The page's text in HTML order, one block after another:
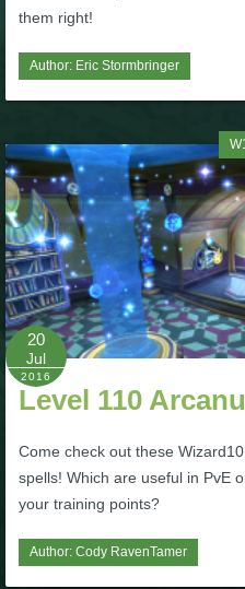
W101 PvP Guides
W101 Spell Guides
W101 Training Point Guides
Pirate101
P101 Bundle & Pack
P101 Dungeon, Boss &
P101 Farming Guides
them right!
Author: Eric Stormbringer
20
Jul
2016
Level 110
Come check out these
spells! Which are useful in PvE
your training points?
Author: Cody RavenTamer